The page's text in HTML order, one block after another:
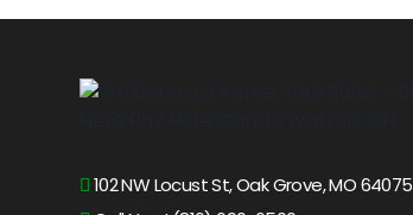
102 NW Locust St, Oak Grove, MO 64075